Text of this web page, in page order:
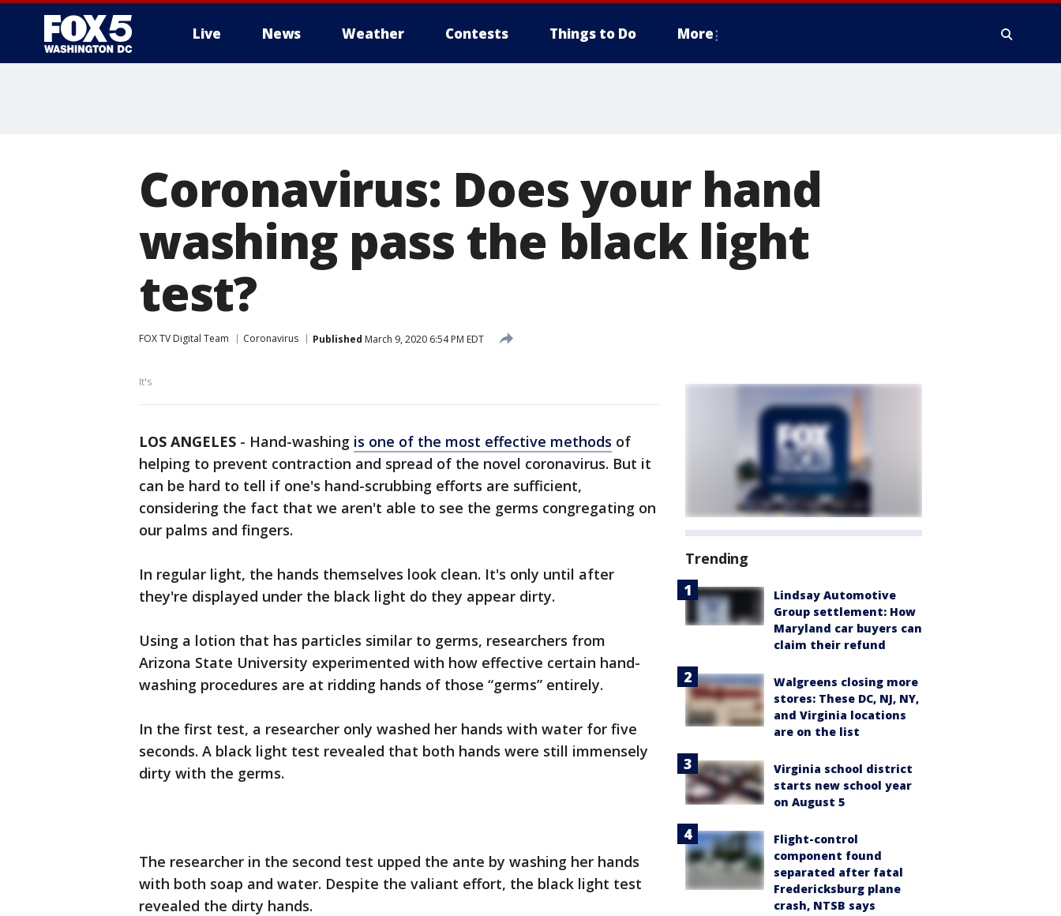
Live News Weather Contests Things to Do More
Coronavirus: Does your hand
washing pass the black light
test?
FOX TV Digital Team Coronavirus Published March 9, 2020 6:54 PM EDT
It's
LOS ANGELES - Hand-washing is one of the most effective methods of
helping to prevent contraction and spread of the novel coronavirus. But it
can be hard to tell if one's hand-scrubbing efforts are sufficient,
considering the fact that we aren't able to see the germs congregating on
our palms and fingers.
In regular light, the hands themselves look clean. It's only until after
they're displayed under the black light do they appear dirty.
Using a lotion that has particles similar to germs, researchers from
Arizona State University experimented with how effective certain hand-
washing procedures are at ridding hands of those “germs” entirely.
In the first test, a researcher only washed her hands with water for five
seconds. A black light test revealed that both hands were still immensely
dirty with the germs.
The researcher in the second test upped the ante by washing her hands
with both soap and water. Despite the valiant effort, the black light test
revealed the dirty hands.
Trending
Lindsay Automotive
Group settlement: How
Maryland car buyers can
claim their refund
Walgreens closing more
stores: These DC, NJ, NY,
and Virginia locations
are on the list
Virginia school district
starts new school year
on August 5
Flight-control
component found
separated after fatal
Fredericksburg plane
crash, NTSB says